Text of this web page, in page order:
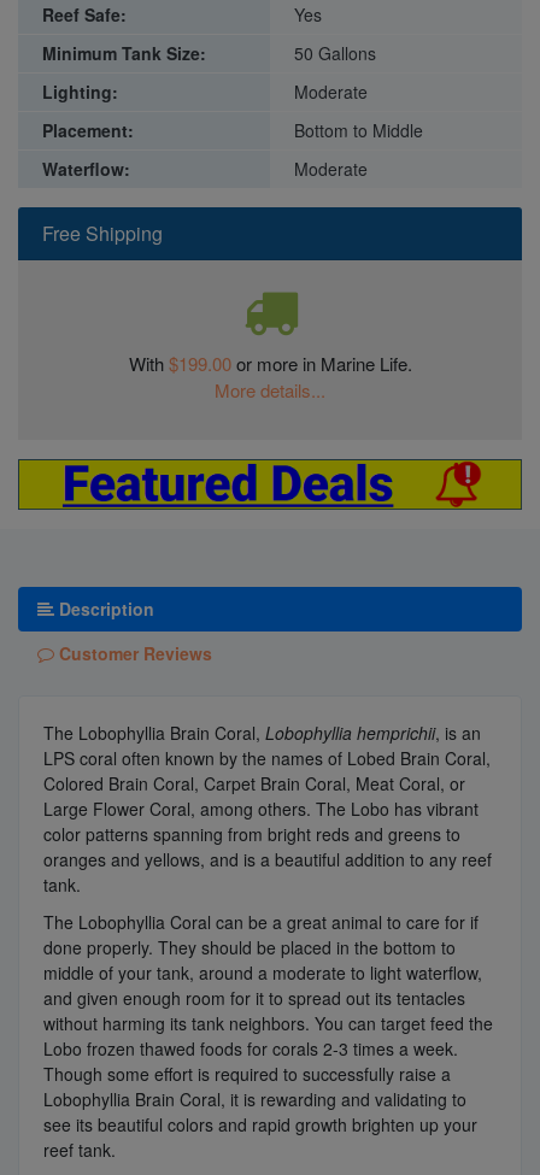
Free Shipping
With$199.00or more in Marine Life.
More details...
Reef Safe:
Yes
Minimum Tank Size:
50 Gallons
Lighting:
Moderate
Placement:
Bottom to Middle
Waterflow:
Moderate
Description
Customer Reviews
The Lobophyllia Brain Coral, Lobophyllia hemprichii, is an
LPS coral often known by the names of Lobed Brain Coral,
Colored Brain Coral, Carpet Brain Coral, Meat Coral, or
Large Flower Coral, among others. The Lobo has vibrant
color patterns spanning from bright reds and greens to
oranges and yellows, and is a beautiful addition to any reef
tank.
The Lobophyllia Coral can be a great animal to care for if
done properly. They should be placed in the bottom to
middle of your tank, around a moderate to light waterflow,
and given enough room for it to spread out its tentacles
without harming its tank neighbors. You can target feed the
Lobo frozen thawed foods for corals 2-3 times a week.
Though some effort is required to successfully raise a
Lobophyllia Brain Coral, it is rewarding and validating to
see its beautiful colors and rapid growth brighten up your
reef tank.